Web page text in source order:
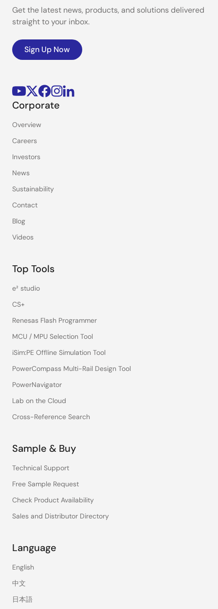
Get the latest news, products, and solutions delivered
straight to your inbox.
Sign Up Now
Corporate
Overview
Careers
Investors
News
Sustainability
Contact
Blog
Videos
Top Tools
e² studio
CS+
Renesas Flash Programmer
MCU / MPU Selection Tool
iSim:PE Offline Simulation Tool
PowerCompass Multi-Rail Design Tool
PowerNavigator
Lab on the Cloud
Cross-Reference Search
Sample & Buy
Technical Support
Free Sample Request
Check Product Availability
Sales and Distributor Directory
Language
English
中文
日本語